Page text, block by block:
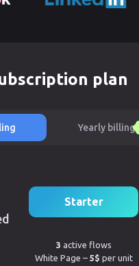
plan
Yearly billing
Starter
3 active flows
White Page – 5$ per unit